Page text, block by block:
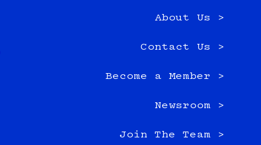
About Us >
Contact Us >
Become a Member >
Newsroom >
Join The Team >